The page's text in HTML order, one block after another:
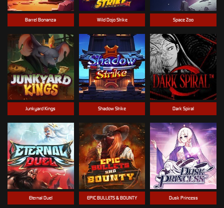
Barrel Bonanza Wild Dojo Strike Space Zoo
Junkyard Kings Shadow Strike Dark Spiral
Eternal Duel EPIC BULLETS & BOUNTY Dusk Princess